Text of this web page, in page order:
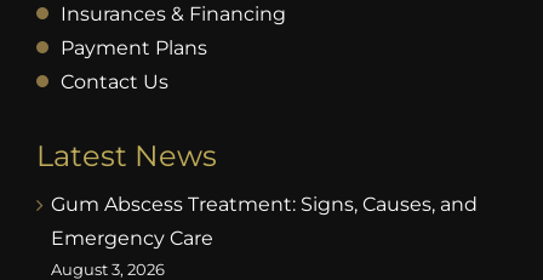
Insurances & Financing
Payment Plans
Contact Us
Latest News
Gum Abscess Treatment: Signs, Causes, and
Emergency Care
August 3, 2026